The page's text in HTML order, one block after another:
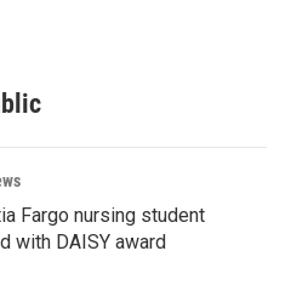
Fargo nursing student
with DAISY award